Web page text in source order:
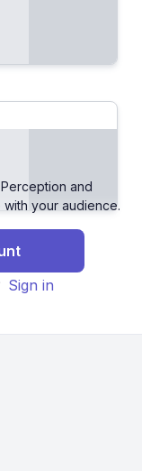
and
your audience.
Sign in